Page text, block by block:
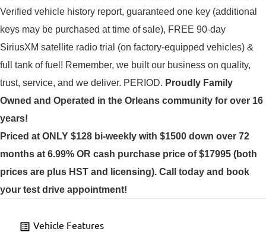
Verified vehicle history report, guaranteed one key (additional
keys may be purchased at time of sale), FREE 90-day
SiriusXM satellite radio trial (on factory-equipped vehicles) &
full tank of fuel! Remember, we built our business on quality,
trust, service, and we deliver. PERIOD. Proudly Family
Owned and Operated in the Orleans community for over 16
years!
Priced at ONLY $128 bi-weekly with $1500 down over 72
months at 6.99% OR cash purchase price of $17995 (both
prices are plus HST and licensing). Call today and book
your test drive appointment!
Vehicle Features